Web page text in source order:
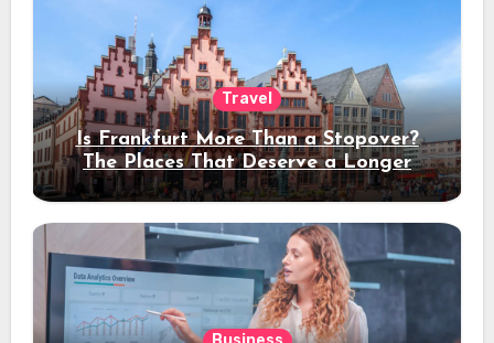
Travel
Is Frankfurt More Than a Stopover?
The Places That Deserve a Longer
Stay